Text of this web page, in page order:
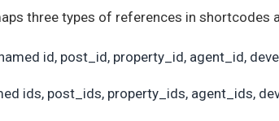
three types of references in shortcodes
id, post_id, property_id, agent_id,
ids, post_ids, property_ids, agent_ids,